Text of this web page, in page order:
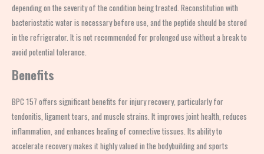
depending on the severity of the condition being treated. Reconstitution with
bacteriostatic water is necessary before use, and the peptide should be stored
in the refrigerator. It is not recommended for prolonged use without a break to
avoid potential tolerance.
Benefits
BPC 157 offers significant benefits for injury recovery, particularly for
tendonitis, ligament tears, and muscle strains. It improves joint health, reduces
inflammation, and enhances healing of connective tissues. Its ability to
accelerate recovery makes it highly valued in the bodybuilding and sports